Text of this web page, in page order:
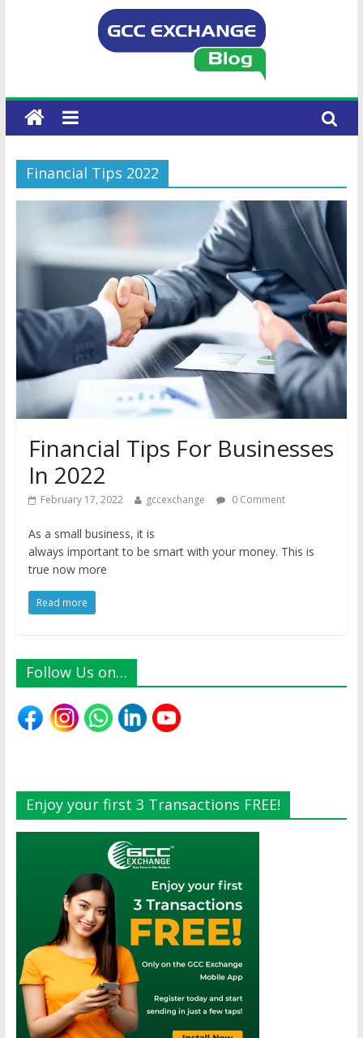
Financial Tips 2022
Financial Tips For Businesses
In 2022
February 17, 2022 gccexchange 0 Comment
As a small business, it is
always important to be smart with your money. This is
true now more
Read more
Follow Us on…
Enjoy your first 3 Transactions FREE!